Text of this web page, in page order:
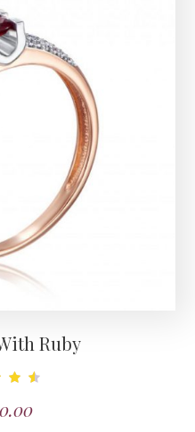
Ruby
5